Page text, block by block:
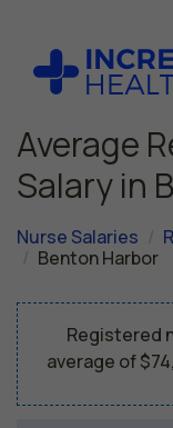
Average
Salary in
Nurse Salaries
Benton Harbor
Registered
average of